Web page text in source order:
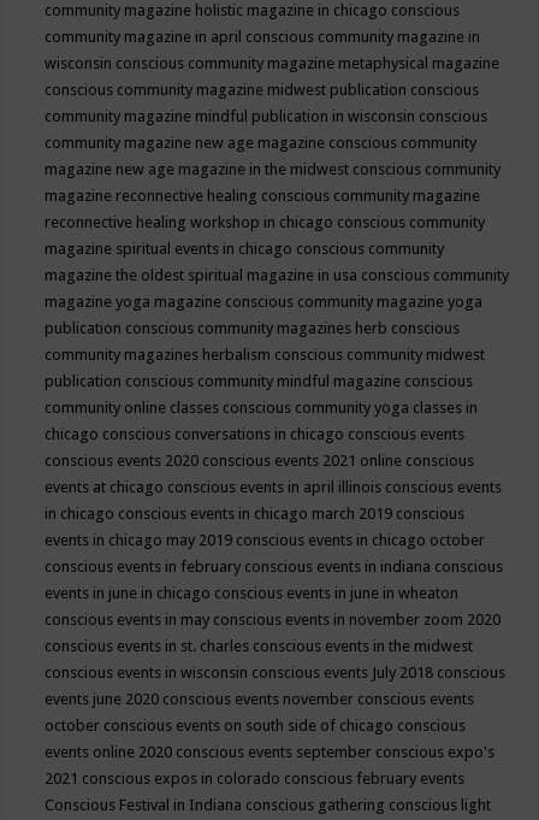
community magazine holistic magazine in chicago conscious
community magazine in april conscious community magazine in
wisconsin conscious community magazine metaphysical magazine
conscious community magazine midwest publication conscious
community magazine mindful publication in wisconsin conscious
community magazine new age magazine conscious community
magazine new age magazine in the midwest conscious community
magazine reconnective healing conscious community magazine
reconnective healing workshop in chicago conscious community
magazine spiritual events in chicago conscious community
magazine the oldest spiritual magazine in usa conscious community
magazine yoga magazine conscious community magazine yoga
publication conscious community magazines herb conscious
community magazines herbalism conscious community midwest
publication conscious community mindful magazine conscious
community online classes conscious community yoga classes in
chicago conscious conversations in chicago conscious events
conscious events 2020 conscious events 2021 online conscious
events at chicago conscious events in april illinois conscious events
in chicago conscious events in chicago march 2019 conscious
events in chicago may 2019 conscious events in chicago october
conscious events in february conscious events in indiana conscious
events in june in chicago conscious events in june in wheaton
conscious events in may conscious events in november zoom 2020
conscious events in st. charles conscious events in the midwest
conscious events in wisconsin conscious events July 2018 conscious
events june 2020 conscious events november conscious events
october conscious events on south side of chicago conscious
events online 2020 conscious events september conscious expo's
2021 conscious expos in colorado conscious february events
Conscious Festival in Indiana conscious gathering conscious light